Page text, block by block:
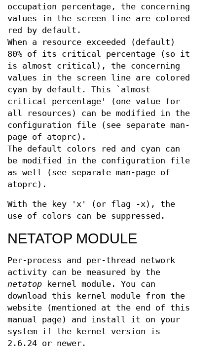
occupation percentage, the concerning
values in the screen line are colored
red by default.
When a resource exceeded (default)
80% of its critical percentage (so it
is almost critical), the concerning
values in the screen line are colored
cyan by default. This `almost
critical percentage' (one value for
all resources) can be modified in the
configuration file (see separate man-
page of atoprc).
The default colors red and cyan can
be modified in the configuration file
as well (see separate man-page of
atoprc).
With the key 'x' (or flag -x), the
use of colors can be suppressed.
NETATOP MODULE
Per-process and per-thread network
activity can be measured by the
netatop kernel module. You can
download this kernel module from the
website (mentioned at the end of this
manual page) and install it on your
system if the kernel version is
2.6.24 or newer.